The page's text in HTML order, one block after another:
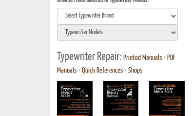
Typewriter Repair: Printed Manuals • PDF
Manuals • Quick References • Shops